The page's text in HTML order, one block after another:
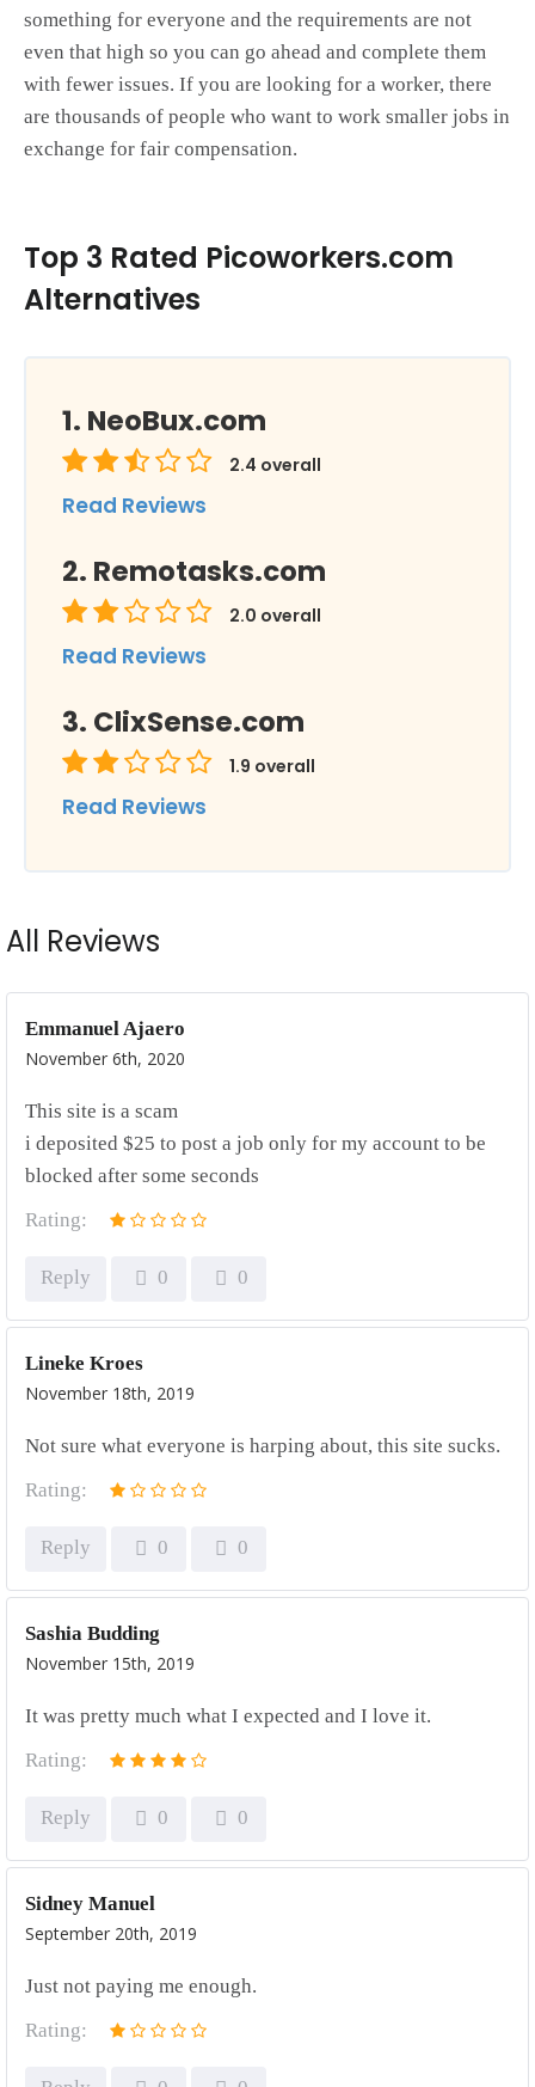
something for everyone and the requirements are not
even that high so you can go ahead and complete them
with fewer issues. If you are looking for a worker, there
are thousands of people who want to work smaller jobs in
exchange for fair compensation.
Top 3 Rated Picoworkers.com
Alternatives
NeoBux.com
2.4 overall
Read Reviews
Remotasks.com
2.0 overall
Read Reviews
ClixSense.com
1.9 overall
Read Reviews
All Reviews
Emmanuel Ajaero
November 6th, 2020
This site is a scam
i deposited $25 to post a job only for my account to be
blocked after some seconds
Rating:
Reply 0 0
Lineke Kroes
November 18th, 2019
Not sure what everyone is harping about, this site sucks.
Rating:
Reply 0 0
Sashia Budding
November 15th, 2019
It was pretty much what I expected and I love it.
Rating:
Reply 0 0
Sidney Manuel
September 20th, 2019
Just not paying me enough.
Rating: